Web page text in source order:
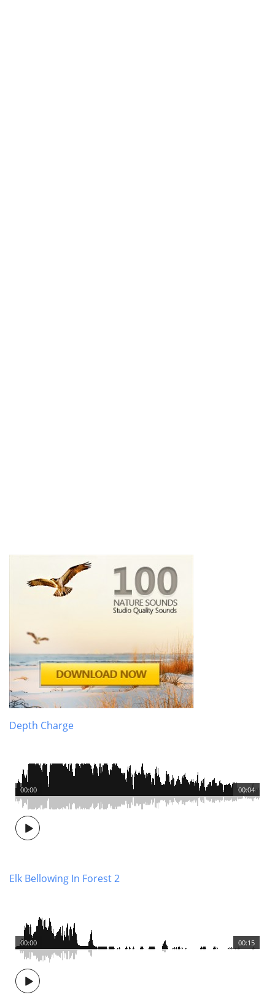
Depth Charge
00:04
00:00
Elk Bellowing In Forest 2
00:15
00:00